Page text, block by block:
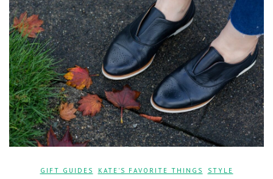
GIFT GUIDES KATE'S FAVORITE THINGS STYLE